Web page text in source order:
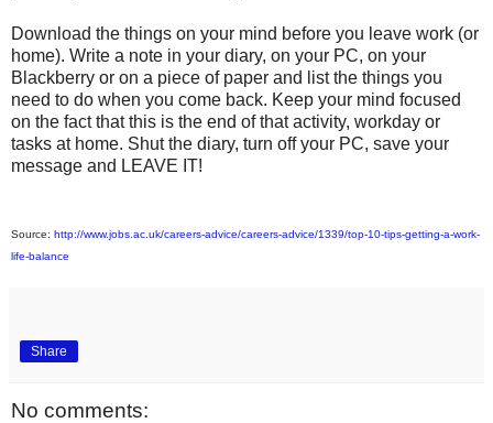
Download the things on your mind before you leave work (or
home). Write a note in your diary, on your PC, on your
Blackberry or on a piece of paper and list the things you
need to do when you come back. Keep your mind focused
on the fact that this is the end of that activity, workday or
tasks at home. Shut the diary, turn off your PC, save your
message and LEAVE IT!
Source: http://www.jobs.ac.uk/careers-advice/careers-advice/1339/top-10-tips-getting-a-work-
life-balance
Share
No comments: